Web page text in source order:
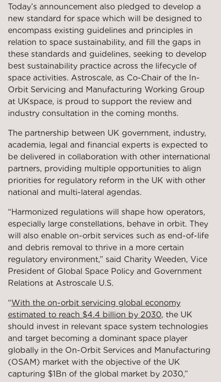
Today’s announcement also pledged to develop a
new standard for space which will be designed to
encompass existing guidelines and principles in
relation to space sustainability, and fill the gaps in
these standards and guidelines, seeking to develop
best sustainability practice across the lifecycle of
space activities. Astroscale, as Co-Chair of the In-
Orbit Servicing and Manufacturing Working Group
at UKspace, is proud to support the review and
industry consultation in the coming months.
The partnership between UK government, industry,
academia, legal and financial experts is expected to
be delivered in collaboration with other international
partners, providing multiple opportunities to align
priorities for regulatory reform in the UK with other
national and multi-lateral agendas.
“Harmonized regulations will shape how operators,
especially large constellations, behave in orbit. They
will also enable on-orbit services such as end-of-life
and debris removal to thrive in a more certain
regulatory environment,” said Charity Weeden, Vice
President of Global Space Policy and Government
Relations at Astroscale U.S.
“With the on-orbit servicing global economy
estimated to reach $4.4 billion by 2030, the UK
should invest in relevant space system technologies
and target becoming a dominant space player
globally in the On-Orbit Services and Manufacturing
(OSAM) market with the objective of the UK
capturing $1Bn of the global market by 2030,”